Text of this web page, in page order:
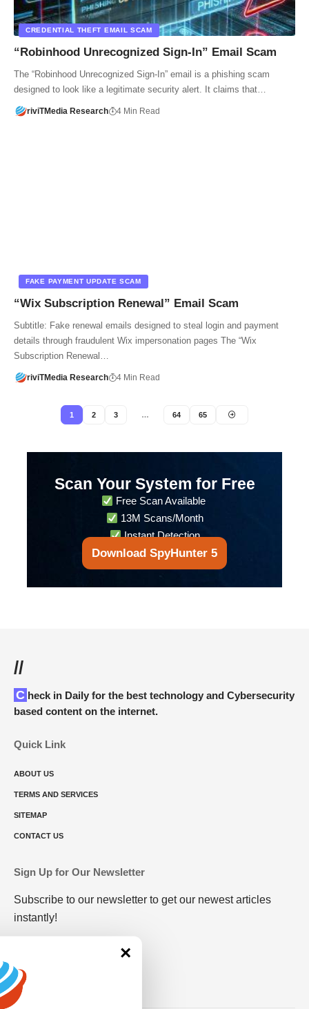
CREDENTIAL THEFT EMAIL SCAM
“Robinhood Unrecognized Sign-In” Email Scam
The “Robinhood Unrecognized Sign-In” email is a phishing scam
designed to look like a legitimate security alert. It claims that…
riviTMedia Research 4 Min Read
FAKE PAYMENT UPDATE SCAM
“Wix Subscription Renewal” Email Scam
Subtitle: Fake renewal emails designed to steal login and payment
details through fraudulent Wix impersonation pages The “Wix
Subscription Renewal…
riviTMedia Research 4 Min Read
1 2 3 … 64 65
Scan Your System for Free
Free Scan Available
13M Scans/Month
Instant Detection
Download SpyHunter 5
//
Check in Daily for the best technology and Cybersecurity
based content on the internet.
Quick Link
ABOUT US
TERMS AND SERVICES
SITEMAP
CONTACT US
Sign Up for Our Newsletter
Subscribe to our newsletter to get our newest articles
instantly!
×